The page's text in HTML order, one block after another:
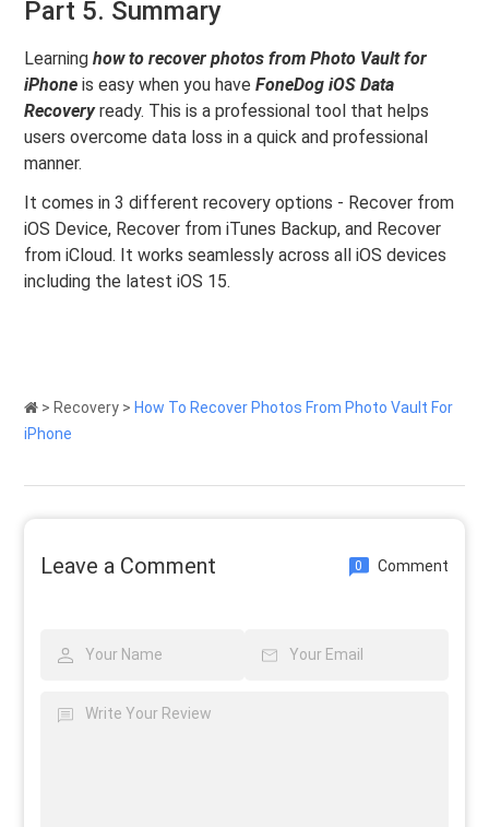
Part 5. Summary
Learninghow to recover photos from Photo Vault for
iPhone is easy when you haveFoneDog iOS Data
Recoveryready. This is a professional tool that helps
users overcome data loss in a quick and professional
manner.
It comes in 3 different recovery options - Recover from
iOS Device, Recover from iTunes Backup, and Recover
from iCloud. It works seamlessly across all iOS devices
including the latest iOS 15.
> Recovery > How To Recover Photos From Photo Vault For
iPhone
Leave a Comment 0 Comment